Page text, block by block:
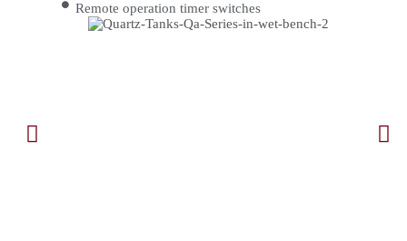
Remote operation timer switches